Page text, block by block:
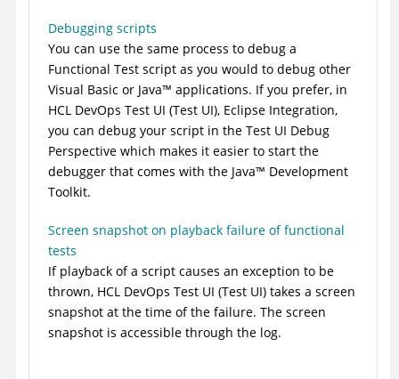
Debugging scripts
You can use the same process to debug a
Functional Test script as you would to debug other
Visual Basic or Java™ applications. If you prefer, in
HCL DevOps Test UI (Test UI), Eclipse Integration,
you can debug your script in the Test UI Debug
Perspective which makes it easier to start the
debugger that comes with the Java™ Development
Toolkit.
Screen snapshot on playback failure of functional
tests
If playback of a script causes an exception to be
thrown, HCL DevOps Test UI (Test UI) takes a screen
snapshot at the time of the failure. The screen
snapshot is accessible through the log.